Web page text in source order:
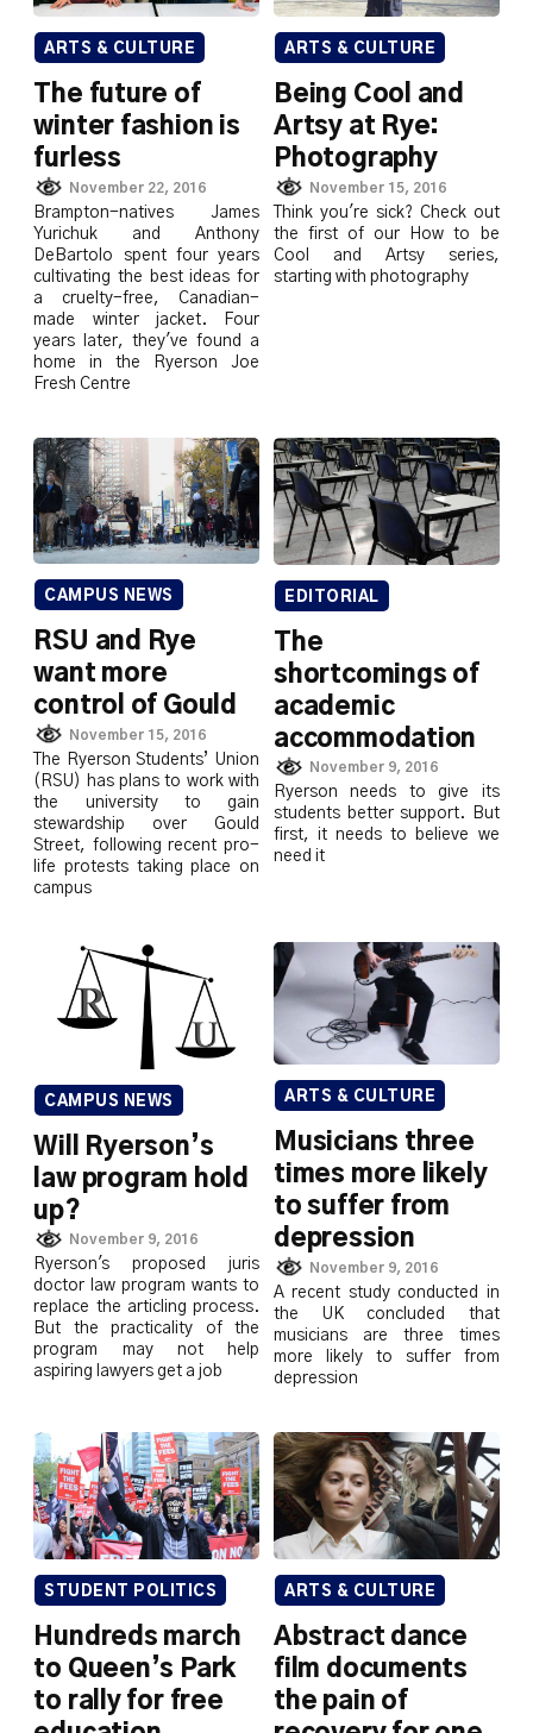
ARTS & CULTURE
The future of
winter fashion is
furless
November 22, 2016
Brampton-natives James
Yurichuk and Anthony
DeBartolo spent four years
cultivating the best ideas for
a cruelty-free, Canadian-
made winter jacket. Four
years later, they've found a
home in the Ryerson Joe
Fresh Centre
ARTS & CULTURE
Being Cool and
Artsy at Rye:
Photography
November 15, 2016
Think you're sick? Check out
the first of our How to be
Cool and Artsy series,
starting with photography
CAMPUS NEWS
RSU and Rye
want more
control of Gould
November 15, 2016
The Ryerson Students’ Union
(RSU) has plans to work with
the university to gain
stewardship over Gould
Street, following recent pro-
life protests taking place on
campus
EDITORIAL
The
shortcomings of
academic
accommodation
November 9, 2016
Ryerson needs to give its
students better support. But
first, it needs to believe we
need it
CAMPUS NEWS
Will Ryerson’s
law program hold
up?
November 9, 2016
Ryerson's proposed juris
doctor law program wants to
replace the articling process.
But the practicality of the
program may not help
aspiring lawyers get a job
ARTS & CULTURE
Musicians three
times more likely
to suffer from
depression
November 9, 2016
A recent study conducted in
the UK concluded that
musicians are three times
more likely to suffer from
depression
STUDENT POLITICS
Hundreds march
to Queen’s Park
to rally for free
ARTS & CULTURE
Abstract dance
film documents
the pain of